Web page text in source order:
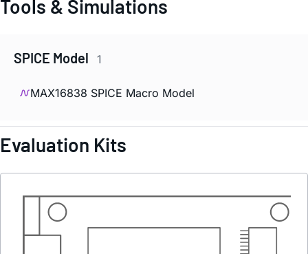
Tools & Simulations
SPICE Model 1
MAX16838 SPICE Macro Model
Evaluation Kits